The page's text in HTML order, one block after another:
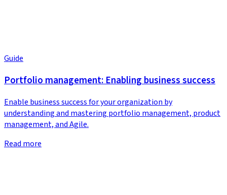
Guide
Portfolio management: Enabling business success
Enable business success for your organization by
understanding and mastering portfolio management, product
management, and Agile.
Read more